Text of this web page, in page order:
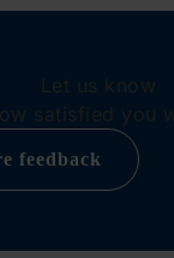
Let us know
satisfied you
feedback